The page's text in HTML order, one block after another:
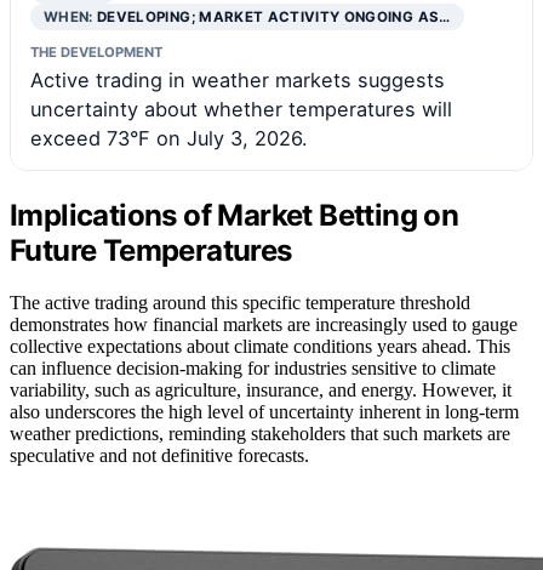
WHEN:DEVELOPING; MARKET ACTIVITY ONGOING AS…
THE DEVELOPMENT
Active trading in weather markets suggests
uncertainty about whether temperatures will
exceed 73°F on July 3, 2026.
Implications of Market Betting on
Future Temperatures
The active trading around this specific temperature threshold
demonstrates how financial markets are increasingly used to gauge
collective expectations about climate conditions years ahead. This
can influence decision-making for industries sensitive to climate
variability, such as agriculture, insurance, and energy. However, it
also underscores the high level of uncertainty inherent in long-term
weather predictions, reminding stakeholders that such markets are
speculative and not definitive forecasts.